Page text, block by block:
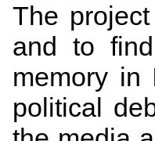
The
and to
memory in
political